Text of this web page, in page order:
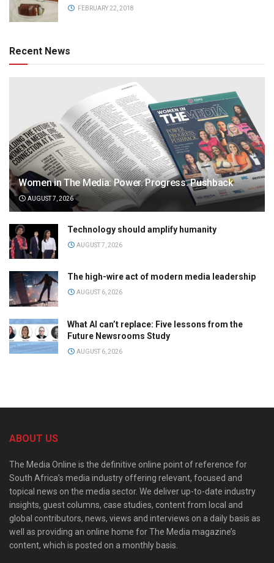
FEBRUARY 22, 2018
Recent News
Women in The Media: Power. Progress. Pushback
AUGUST 7, 2026
Technology should amplify humanity
AUGUST 7, 2026
The high-wire act of modern media leadership
AUGUST 6, 2026
What AI can’t replace: Five lessons from the
Future Newsrooms Study
AUGUST 6, 2026
ABOUT US
The Media Online is the definitive online point of reference for
South Africa’s media industry offering relevant, focused and
topical news on the media sector. We deliver up-to-date industry
insights, guest columns, case studies, content from local and
global contributors, news, views and interviews on a daily basis as
well as providing an online home for The Media magazine’s
content, which is posted on a monthly basis.